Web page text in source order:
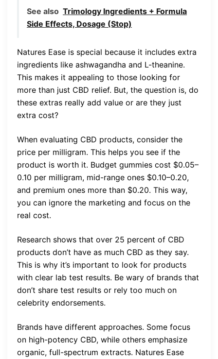
See also Trimology Ingredients + Formula
Side Effects, Dosage (Stop)
Natures Ease is special because it includes extra
ingredients like ashwagandha and L-theanine.
This makes it appealing to those looking for
more than just CBD relief. But, the question is, do
these extras really add value or are they just
extra cost?
When evaluating CBD products, consider the
price per milligram. This helps you see if the
product is worth it. Budget gummies cost $0.05–
0.10 per milligram, mid-range ones $0.10–0.20,
and premium ones more than $0.20. This way,
you can ignore the marketing and focus on the
real cost.
Research shows that over 25 percent of CBD
products don’t have as much CBD as they say.
This is why it’s important to look for products
with clear lab test results. Be wary of brands that
don’t share test results or rely too much on
celebrity endorsements.
Brands have different approaches. Some focus
on high-potency CBD, while others emphasize
organic, full-spectrum extracts. Natures Ease